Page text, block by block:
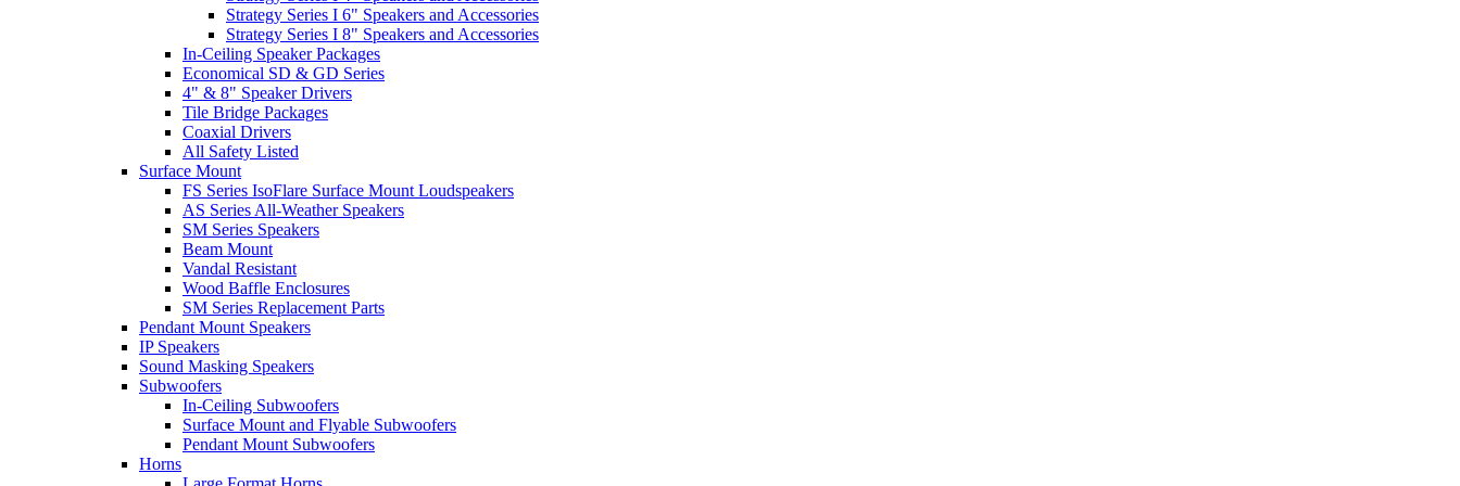
Strategy Series I 6" Speakers and Accessories
Strategy Series I 8" Speakers and Accessories
In-Ceiling Speaker Packages
Economical SD & GD Series
4" & 8" Speaker Drivers
Tile Bridge Packages
Coaxial Drivers
All Safety Listed
Surface Mount
FS Series IsoFlare Surface Mount Loudspeakers
AS Series All-Weather Speakers
SM Series Speakers
Beam Mount
Vandal Resistant
Wood Baffle Enclosures
SM Series Replacement Parts
Pendant Mount Speakers
IP Speakers
Sound Masking Speakers
Subwoofers
In-Ceiling Subwoofers
Surface Mount and Flyable Subwoofers
Pendant Mount Subwoofers
Horns